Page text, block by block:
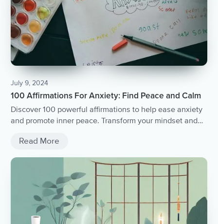
July 9, 2024
100 Affirmations For Anxiety: Find Peace and Calm
Discover 100 powerful affirmations to help ease anxiety
and promote inner peace. Transform your mindset and
Read More